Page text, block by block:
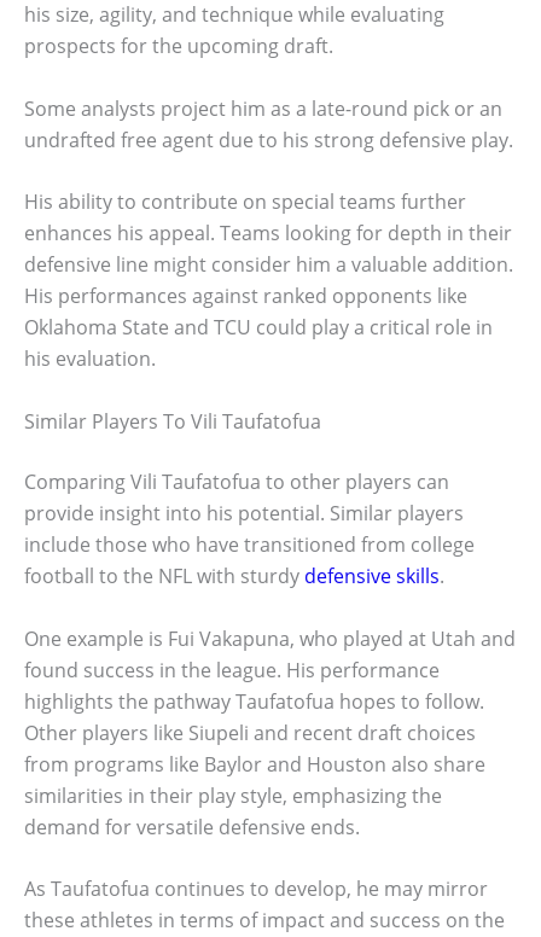
his size, agility, and technique while evaluating
prospects for the upcoming draft.
Some analysts project him as a late-round pick or an
undrafted free agent due to his strong defensive play.
His ability to contribute on special teams further
enhances his appeal. Teams looking for depth in their
defensive line might consider him a valuable addition.
His performances against ranked opponents like
Oklahoma State and TCU could play a critical role in
his evaluation.
Similar Players To Vili Taufatofua
Comparing Vili Taufatofua to other players can
provide insight into his potential. Similar players
include those who have transitioned from college
football to the NFL with sturdy defensive skills.
One example is Fui Vakapuna, who played at Utah and
found success in the league. His performance
highlights the pathway Taufatofua hopes to follow.
Other players like Siupeli and recent draft choices
from programs like Baylor and Houston also share
similarities in their play style, emphasizing the
demand for versatile defensive ends.
As Taufatofua continues to develop, he may mirror
these athletes in terms of impact and success on the